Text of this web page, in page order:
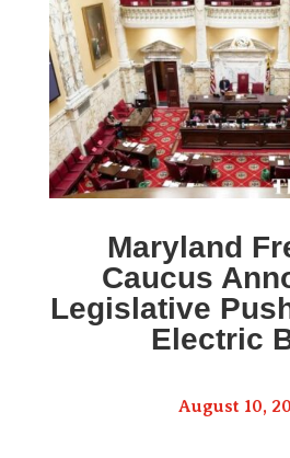
Maryland
Caucus
Legislative
Electric
August 10,